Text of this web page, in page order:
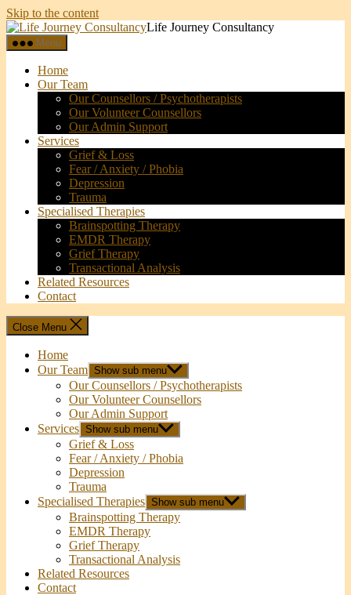
Skip to the content
Life Journey Consultancy
Menu
Home
Our Team
Our Counsellors / Psychotherapists
Our Volunteer Counsellors
Our Admin Support
Services
Grief & Loss
Fear / Anxiety / Phobia
Depression
Trauma
Specialised Therapies
Brainspotting Therapy
EMDR Therapy
Grief Therapy
Transactional Analysis
Related Resources
Contact
Close Menu
Home
Our Team Show sub menu
Our Counsellors / Psychotherapists
Our Volunteer Counsellors
Our Admin Support
Services Show sub menu
Grief & Loss
Fear / Anxiety / Phobia
Depression
Trauma
Specialised Therapies Show sub menu
Brainspotting Therapy
EMDR Therapy
Grief Therapy
Transactional Analysis
Related Resources
Contact